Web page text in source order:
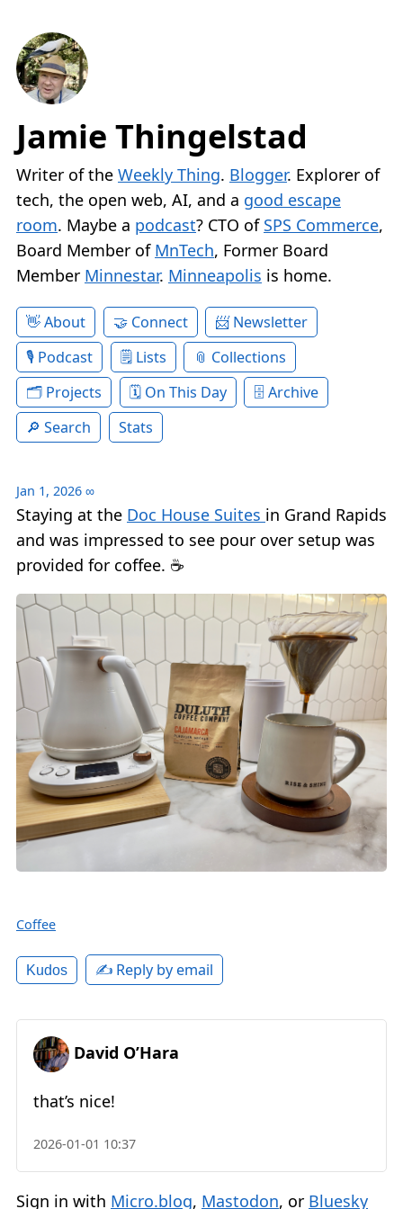
Jamie Thingelstad
Writer of the Weekly Thing. Blogger. Explorer of
tech, the open web, AI, and a good escape
room. Maybe a podcast? CTO of SPS Commerce,
Board Member of MnTech, Former Board
Member Minnestar. Minneapolis is home.
About Connect
Newsletter
Podcast
Lists
Collections
Projects
On This Day
Archive
Search
Stats
Jan 1, 2026 ∞
Staying at the Doc House Suites in Grand Rapids
and was impressed to see pour over setup was
provided for coffee. ☕️
Coffee
Kudos ✍️ Reply by email
David O’Hara
that’s nice!
2026-01-01 10:37
Sign in with Micro.blog, Mastodon, or Bluesky